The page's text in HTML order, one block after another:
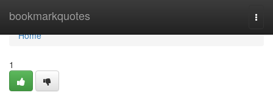
bookmarkquotes
Home
Home
1